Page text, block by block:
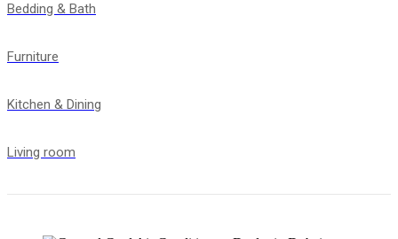
Bedding & Bath
Furniture
Kitchen & Dining
Living room